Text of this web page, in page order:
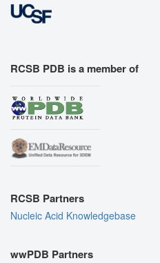
RCSB PDB is a member of
RCSB Partners
Nucleic Acid Knowledgebase
wwPDB Partners